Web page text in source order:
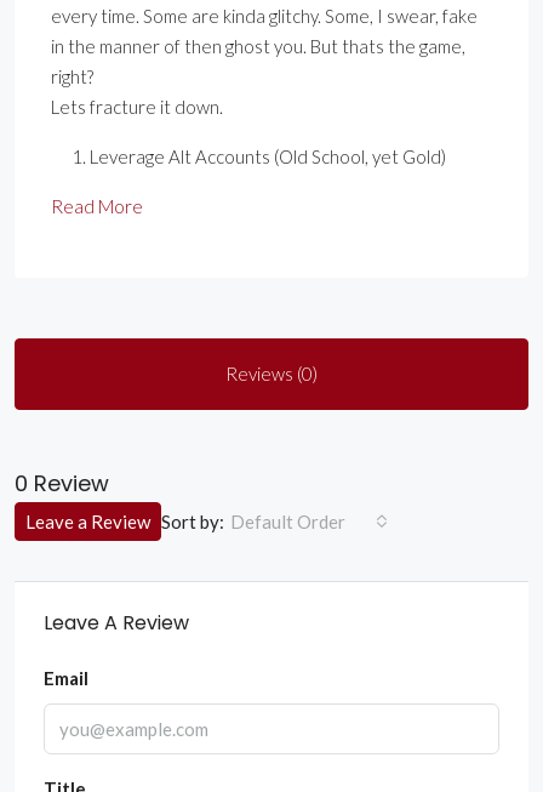
every time. Some are kinda glitchy. Some, I swear, fake
in the manner of then ghost you. But thats the game,
right?
Lets fracture it down.
Leverage Alt Accounts (Old School, yet Gold)
Read More
Reviews (0)
0 Review
Sort by: Default Order
Leave a Review
Leave A Review
Email